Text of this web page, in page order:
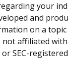
your
and
on a
not affiliated
SEC-